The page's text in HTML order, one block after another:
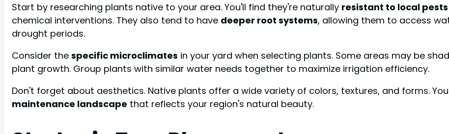
Start by researching plants native to your area. You'll find they're naturally resistant to local pests
chemical interventions. They also tend to have deeper root systems, allowing them to access
drought periods.
Consider the specific microclimates in your yard when selecting plants. Some areas may be
plant growth. Group plants with similar water needs together to maximize irrigation efficiency.
Don't forget about aesthetics. Native plants offer a wide variety of colors, textures, and forms.
maintenance landscape that reflects your region's natural beauty.